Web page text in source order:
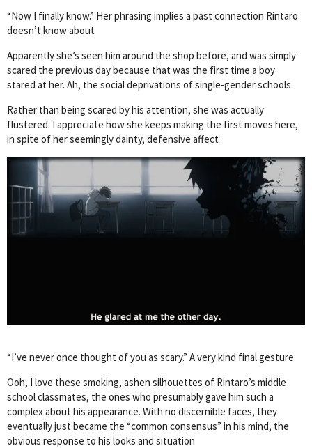
“Now I finally know.” Her phrasing implies a past connection Rintaro
doesn’t know about
Apparently she’s seen him around the shop before, and was simply
scared the previous day because that was the first time a boy
stared at her. Ah, the social deprivations of single-gender schools
Rather than being scared by his attention, she was actually
flustered. I appreciate how she keeps making the first moves here,
in spite of her seemingly dainty, defensive affect
“I’ve never once thought of you as scary.” A very kind final gesture
Ooh, I love these smoking, ashen silhouettes of Rintaro’s middle
school classmates, the ones who presumably gave him such a
complex about his appearance. With no discernible faces, they
eventually just became the “common consensus” in his mind, the
obvious response to his looks and situation